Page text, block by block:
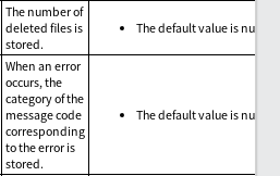
The number of
deleted files is
stored.
The default value is null.
When an error
occurs, the
category of the
message code
corresponding
to the error is
stored.
The default value is null.